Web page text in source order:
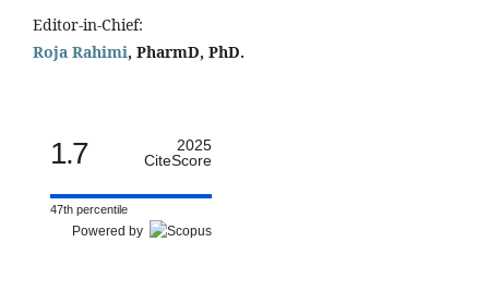
Editor-in-Chief:
Roja Rahimi, PharmD, PhD.
1.7
2025
CiteScore
47th percentile
Powered by